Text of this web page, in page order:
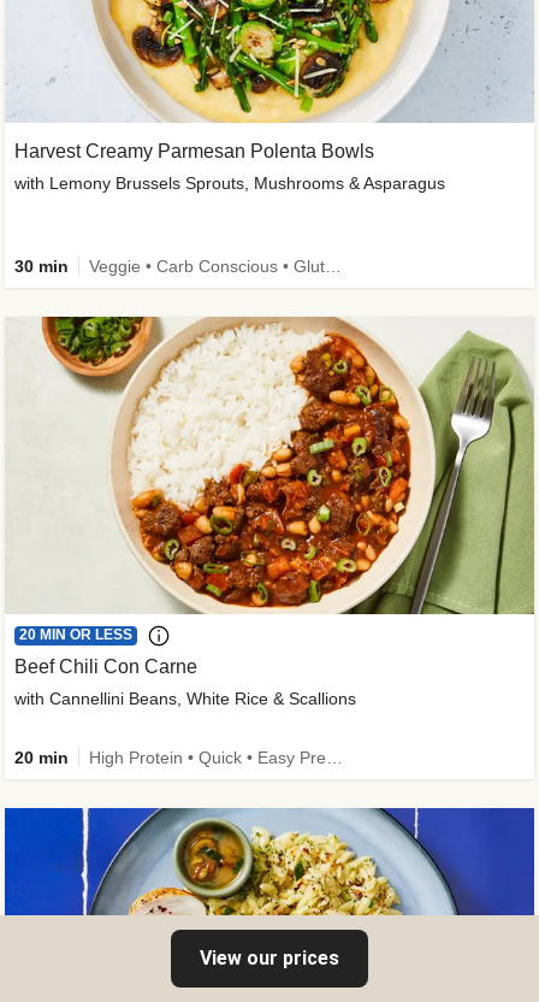
Harvest Creamy Parmesan Polenta Bowls
with Lemony Brussels Sprouts, Mushrooms & Asparagus
30 min
20 MIN OR LESS
Beef Chili Con Carne
with Cannellini Beans, White Rice & Scallions
20 min
View our prices